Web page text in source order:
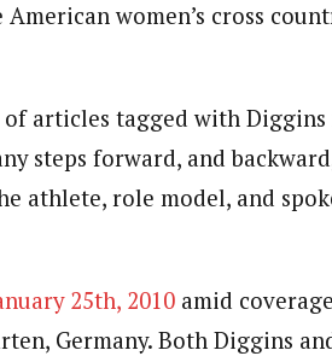
women’s cross
articles tagged with Diggins
steps forward, and
athlete, role model, and
25th, 2010 amid
Germany. Both Diggins